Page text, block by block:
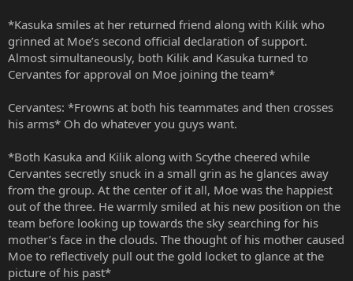
*Kasuka smiles at her returned friend along with Kilik who
grinned at Moe’s second official declaration of support.
Almost simultaneously, both Kilik and Kasuka turned to
Cervantes for approval on Moe joining the team*
Cervantes: *Frowns at both his teammates and then crosses
his arms* Oh do whatever you guys want.
*Both Kasuka and Kilik along with Scythe cheered while
Cervantes secretly snuck in a small grin as he glances away
from the group. At the center of it all, Moe was the happiest
out of the three. He warmly smiled at his new position on the
team before looking up towards the sky searching for his
mother’s face in the clouds. The thought of his mother caused
Moe to reflectively pull out the gold locket to glance at the
picture of his past*